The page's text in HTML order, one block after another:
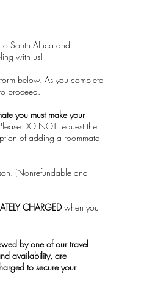
South Africa and
with us!
below. As you complete
proceed.
you must make your
DO NOT request the
of adding a roommate
(Nonrefundable and
CHARGEDwhen you
by one of our travel
availability, are
to secure your